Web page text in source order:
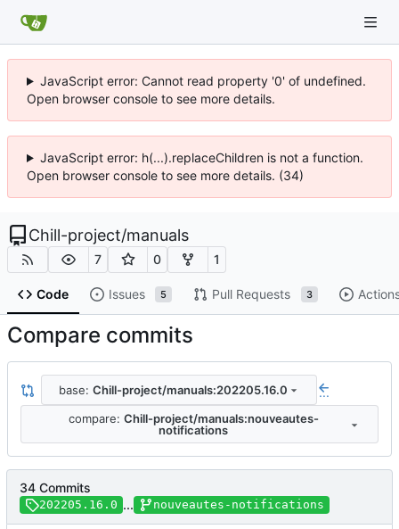
JavaScript error: Cannot read property '0' of undefined.
Open browser console to see more details.
JavaScript error: h(...).replaceChildren is not a function.
Open browser console to see more details. (34)
Chill-project/manuals
7 0 1
Code Issues 5 Pull Requests 3
Compare commits
base: Chill-project/manuals:202205.16.0 ...
compare: Chill-project/manuals:nouveautes-
notifications
34 Commits
202205.16.0 ... nouveautes-notifications